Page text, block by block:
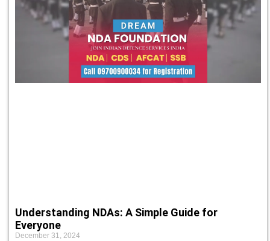
Understanding NDAs: A Simple Guide for
Everyone
December 31, 2024